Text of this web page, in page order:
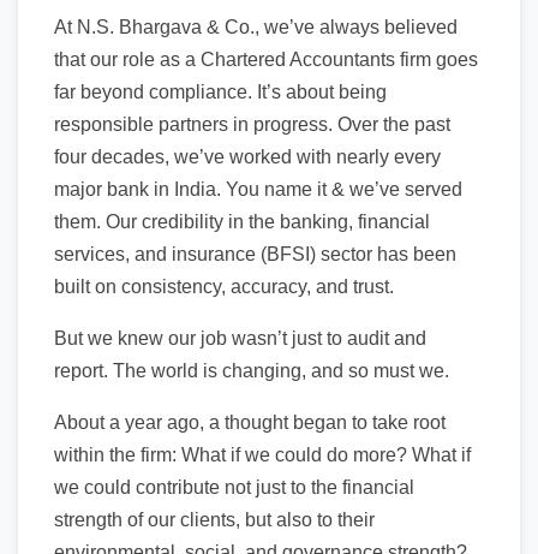
At N.S. Bhargava & Co., we’ve always believed
that our role as a Chartered Accountants firm goes
far beyond compliance. It’s about being
responsible partners in progress. Over the past
four decades, we’ve worked with nearly every
major bank in India. You name it & we’ve served
them. Our credibility in the banking, financial
services, and insurance (BFSI) sector has been
built on consistency, accuracy, and trust.
But we knew our job wasn’t just to audit and
report. The world is changing, and so must we.
About a year ago, a thought began to take root
within the firm: What if we could do more? What if
we could contribute not just to the financial
strength of our clients, but also to their